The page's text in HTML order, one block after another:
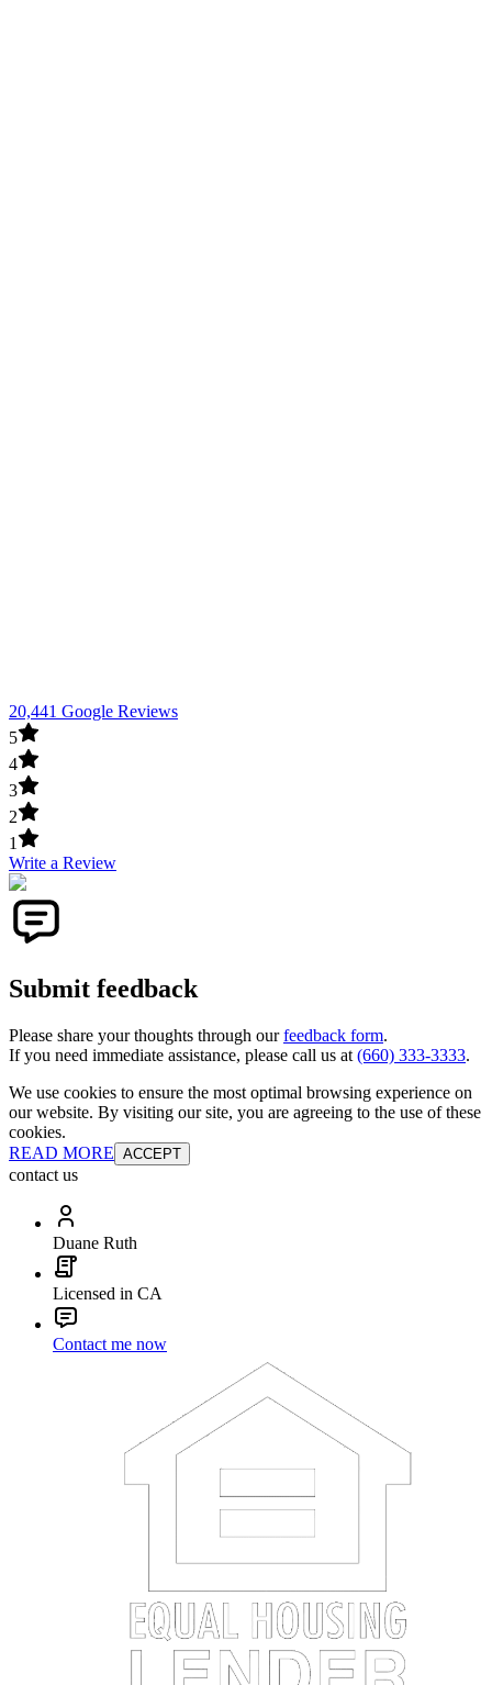
20,441 Google Reviews
5
4
3
2
1
Write a Review
Submit feedback
Please share your thoughts through ourfeedback form.
If you need immediate assistance, please call us at (660) 333-3333.
We use cookies to ensure the most optimal browsing experience on
our website. By visiting our site, you are agreeing to the use of these
cookies.
READ MORE ACCEPT
contact us
Duane Ruth
Licensed in CA
Contact me now